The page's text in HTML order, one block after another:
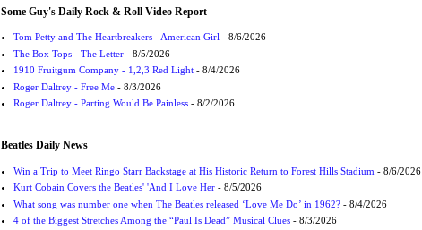
Some Guy's Daily Rock & Roll Video Report
Tom Petty and The Heartbreakers - American Girl - 8/6/2026
The Box Tops - The Letter- 8/5/2026
1910 Fruitgum Company - 1,2,3 Red Light- 8/4/2026
Roger Daltrey - Free Me- 8/3/2026
Roger Daltrey - Parting Would Be Painless- 8/2/2026
Beatles Daily News
Win a Trip to Meet Ringo Starr Backstage at His Historic Return to Forest Hills Stadium - 8/6/2026
Kurt Cobain Covers the Beatles' 'And I Love Her- 8/5/2026
What song was number one when The Beatles released ‘Love Me Do’ in 1962?- 8/4/2026
4 of the Biggest Stretches Among the “Paul Is Dead” Musical Clues- 8/3/2026